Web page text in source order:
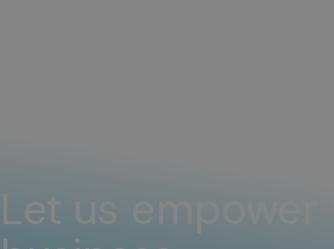
Let us empower